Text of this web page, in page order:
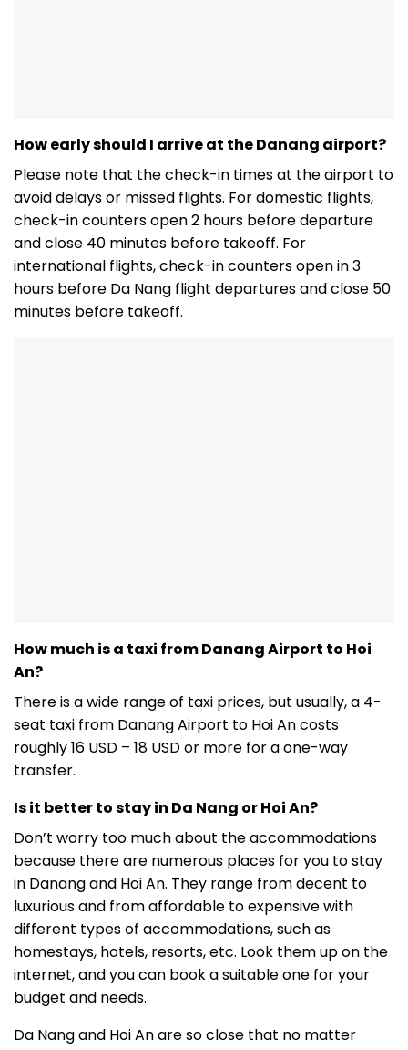
How early should I arrive at the Danang airport?
Please note that the check-in times at the airport to
avoid delays or missed flights. For domestic flights,
check-in counters open 2 hours before departure
and close 40 minutes before takeoff. For
international flights, check-in counters open in 3
hours before Da Nang flight departures and close 50
minutes before takeoff.
How much is a taxi from Danang Airport to Hoi
An?
There is a wide range of taxi prices, but usually, a 4-
seat taxi from Danang Airport to Hoi An costs
roughly 16 USD – 18 USD or more for a one-way
transfer.
Is it better to stay in Da Nang or Hoi An?
Don’t worry too much about the accommodations
because there are numerous places for you to stay
in Danang and Hoi An. They range from decent to
luxurious and from affordable to expensive with
different types of accommodations, such as
homestays, hotels, resorts, etc. Look them up on the
internet, and you can book a suitable one for your
budget and needs.
Da Nang and Hoi An are so close that no matter